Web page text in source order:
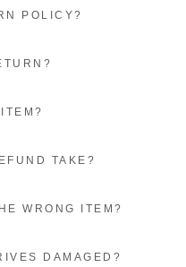
POLICY?
TAKE?
WRONG ITEM?
DAMAGED?